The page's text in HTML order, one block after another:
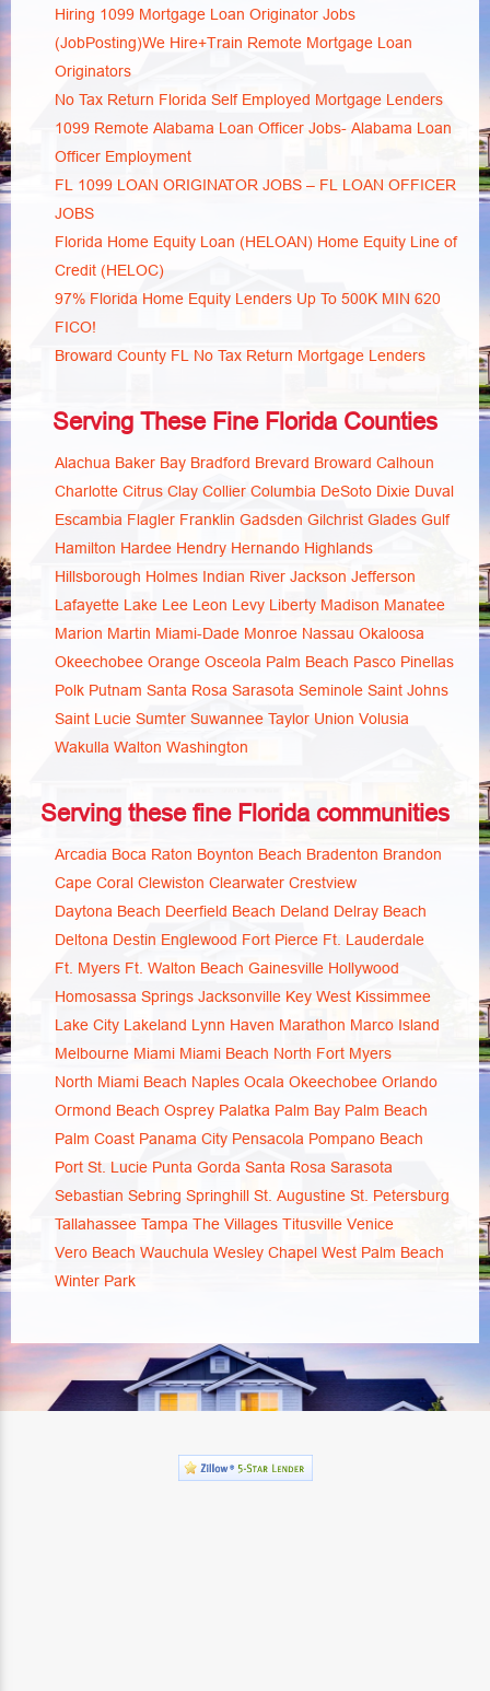
Hiring 1099 Mortgage Loan Originator Jobs
(JobPosting)We Hire+Train Remote Mortgage Loan
Originators
No Tax Return Florida Self Employed Mortgage Lenders
1099 Remote Alabama Loan Officer Jobs- Alabama Loan
Officer Employment
FL 1099 LOAN ORIGINATOR JOBS – FL LOAN OFFICER
JOBS
Florida Home Equity Loan (HELOAN) Home Equity Line of
Credit (HELOC)
97% Florida Home Equity Lenders Up To 500K MIN 620
FICO!
Broward County FL No Tax Return Mortgage Lenders
Serving These Fine Florida Counties
Alachua Baker Bay Bradford Brevard Broward Calhoun
Charlotte Citrus Clay Collier Columbia DeSoto Dixie Duval
Escambia Flagler Franklin Gadsden Gilchrist Glades Gulf
Hamilton Hardee Hendry Hernando Highlands
Hillsborough Holmes Indian River Jackson Jefferson
Lafayette Lake Lee Leon Levy Liberty Madison Manatee
Marion Martin Miami-Dade Monroe Nassau Okaloosa
Okeechobee Orange Osceola Palm Beach Pasco Pinellas
Polk Putnam Santa Rosa Sarasota Seminole Saint Johns
Saint Lucie Sumter Suwannee Taylor Union Volusia
Wakulla Walton Washington
Serving these fine Florida communities
Arcadia Boca Raton Boynton Beach Bradenton Brandon
Cape Coral Clewiston Clearwater Crestview
Daytona Beach Deerfield Beach Deland Delray Beach
Deltona Destin Englewood Fort Pierce Ft. Lauderdale
Ft. Myers Ft. Walton Beach Gainesville Hollywood
Homosassa Springs Jacksonville Key West Kissimmee
Lake City Lakeland Lynn Haven Marathon Marco Island
Melbourne Miami Miami Beach North Fort Myers
North Miami Beach Naples Ocala Okeechobee Orlando
Ormond Beach Osprey Palatka Palm Bay Palm Beach
Palm Coast Panama City Pensacola Pompano Beach
Port St. Lucie Punta Gorda Santa Rosa Sarasota
Sebastian Sebring Springhill St. Augustine St. Petersburg
Tallahassee Tampa The Villages Titusville Venice
Vero Beach Wauchula Wesley Chapel West Palm Beach
Winter Park